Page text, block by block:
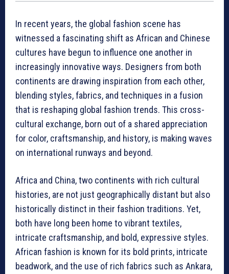
In recent years, the global fashion scene has
witnessed a fascinating shift as African and Chinese
cultures have begun to influence one another in
increasingly innovative ways. Designers from both
continents are drawing inspiration from each other,
blending styles, fabrics, and techniques in a fusion
that is reshaping global fashion trends. This cross-
cultural exchange, born out of a shared appreciation
for color, craftsmanship, and history, is making waves
on international runways and beyond.
Africa and China, two continents with rich cultural
histories, are not just geographically distant but also
historically distinct in their fashion traditions. Yet,
both have long been home to vibrant textiles,
intricate craftsmanship, and bold, expressive styles.
African fashion is known for its bold prints, intricate
beadwork, and the use of rich fabrics such as Ankara,